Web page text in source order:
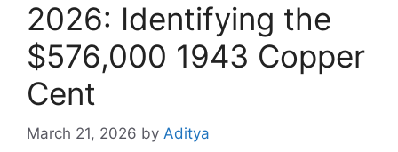
2026: Identifying the
$576,000 1943 Copper
Cent
March 21, 2026 by Aditya